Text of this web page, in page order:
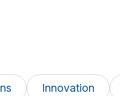
Innovation